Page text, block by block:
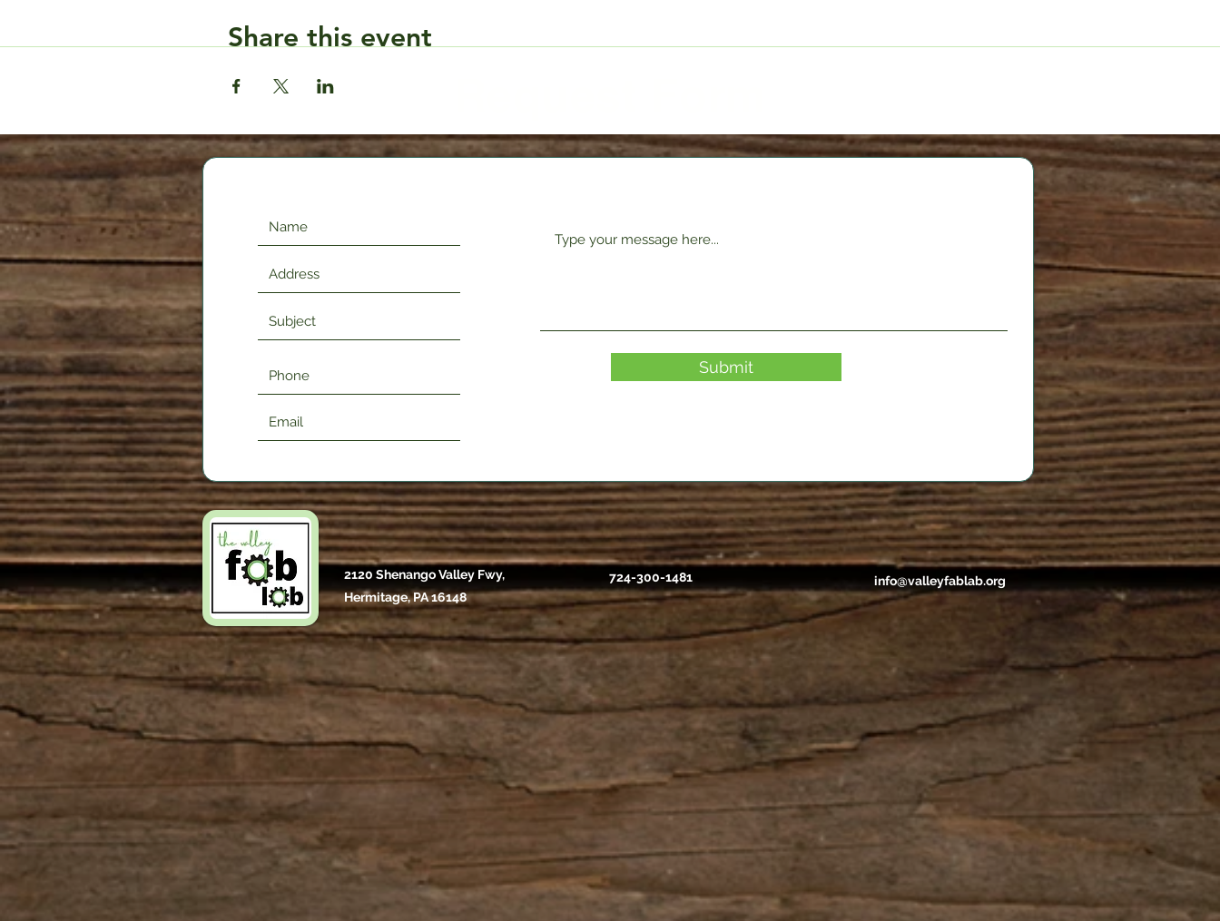
Share this event
Submit
2120 Shenango Valley Fwy,
Hermitage, PA 16148
724-300-1481 info@valleyfablab.org